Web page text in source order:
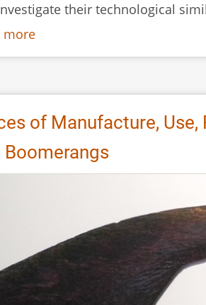
their technological
more
Can
Archaeology
Confirm
Ethnographic
Evidence?
The
Aboriginal
Boomerangs
Used
as
of Manufacture,
Boomerangs